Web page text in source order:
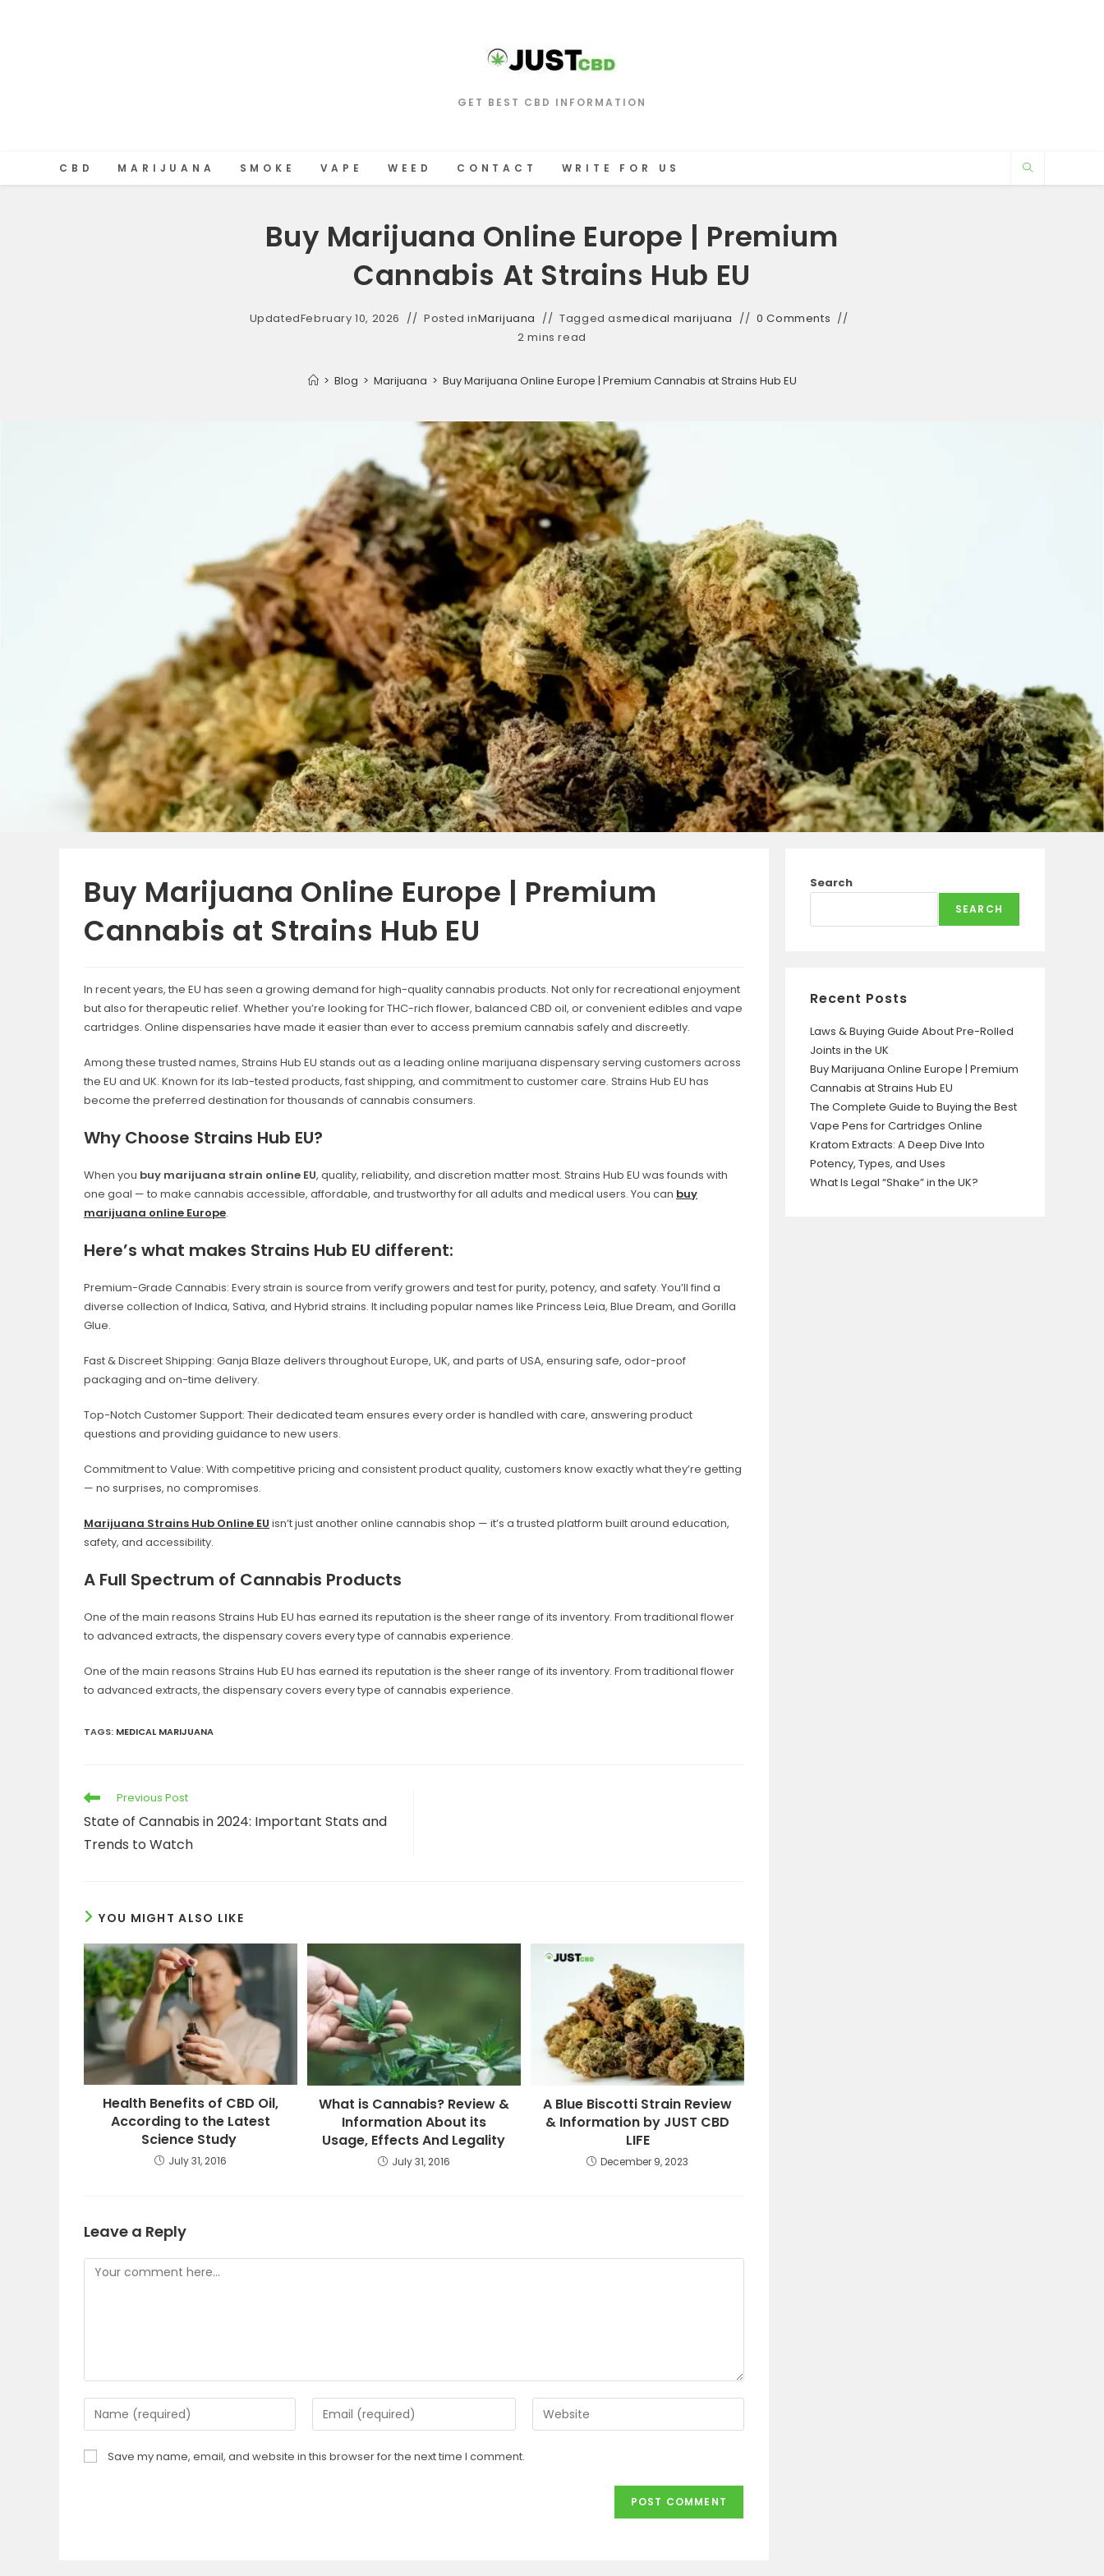
GET BEST CBD INFORMATION
CBD MARIJUANA SMOKE VAPE WEED CONTACT WRITE FOR US
Buy Marijuana Online Europe | Premium
Cannabis At Strains Hub EU
UpdatedFebruary 10, 2026 Posted inMarijuana Tagged asmedical marijuana
0 Comments
2 mins read
> Blog > Marijuana > Buy Marijuana Online Europe | Premium Cannabis at Strains Hub EU
Buy Marijuana Online Europe | Premium
Cannabis at Strains Hub EU
In recent years, the EU has seen a growing demand for high-quality cannabis products. Not only for recreational enjoyment
but also for therapeutic relief. Whether you’re looking for THC-rich flower, balanced CBD oil, or convenient edibles and vape
cartridges. Online dispensaries have made it easier than ever to access premium cannabis safely and discreetly.
Among these trusted names, Strains Hub EU stands out as a leading online marijuana dispensary serving customers across
the EU and UK. Known for its lab-tested products, fast shipping, and commitment to customer care. Strains Hub EU has
become the preferred destination for thousands of cannabis consumers.
Why Choose Strains Hub EU?
When you buy marijuana strain online EU, quality, reliability, and discretion matter most. Strains Hub EU was founds with
one goal — to make cannabis accessible, affordable, and trustworthy for all adults and medical users. You can buy
marijuana online Europe.
Here’s what makes Strains Hub EU different:
Premium-Grade Cannabis: Every strain is source from verify growers and test for purity, potency, and safety. You’ll find a
diverse collection of Indica, Sativa, and Hybrid strains. It including popular names like Princess Leia, Blue Dream, and Gorilla
Glue.
Fast & Discreet Shipping: Ganja Blaze delivers throughout Europe, UK, and parts of USA, ensuring safe, odor-proof
packaging and on-time delivery.
Top-Notch Customer Support: Their dedicated team ensures every order is handled with care, answering product
questions and providing guidance to new users.
Commitment to Value: With competitive pricing and consistent product quality, customers know exactly what they’re getting
— no surprises, no compromises.
Marijuana Strains Hub Online EU isn’t just another online cannabis shop — it’s a trusted platform built around education,
safety, and accessibility.
A Full Spectrum of Cannabis Products
One of the main reasons Strains Hub EU has earned its reputation is the sheer range of its inventory. From traditional flower
to advanced extracts, the dispensary covers every type of cannabis experience.
One of the main reasons Strains Hub EU has earned its reputation is the sheer range of its inventory. From traditional flower
to advanced extracts, the dispensary covers every type of cannabis experience.
TAGS: MEDICAL MARIJUANA
Previous Post
State of Cannabis in 2024: Important Stats and
Trends to Watch
YOU MIGHT ALSO LIKE
Health Benefits of CBD Oil,
According to the Latest
Science Study
July 31, 2016
What is Cannabis? Review &
Information About its
Usage, Effects And Legality
July 31, 2016
A Blue Biscotti Strain Review
& Information by JUST CBD
LIFE
December 9, 2023
Leave a Reply
Save my name, email, and website in this browser for the next time I comment.
Search
SEARCH
Recent Posts
Laws & Buying Guide About Pre-Rolled
Joints in the UK
Buy Marijuana Online Europe | Premium
Cannabis at Strains Hub EU
The Complete Guide to Buying the Best
Vape Pens for Cartridges Online
Kratom Extracts: A Deep Dive Into
Potency, Types, and Uses
What Is Legal “Shake” in the UK?